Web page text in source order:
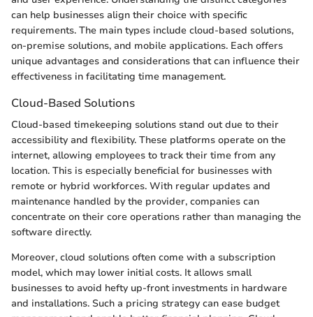
can help businesses align their choice with specific
requirements. The main types include cloud-based solutions,
on-premise solutions, and mobile applications. Each offers
unique advantages and considerations that can influence their
effectiveness in facilitating time management.
Cloud-Based Solutions
Cloud-based timekeeping solutions stand out due to their
accessibility and flexibility. These platforms operate on the
internet, allowing employees to track their time from any
location. This is especially beneficial for businesses with
remote or hybrid workforces. With regular updates and
maintenance handled by the provider, companies can
concentrate on their core operations rather than managing the
software directly.
Moreover, cloud solutions often come with a subscription
model, which may lower initial costs. It allows small
businesses to avoid hefty up-front investments in hardware
and installations. Such a pricing strategy can ease budget